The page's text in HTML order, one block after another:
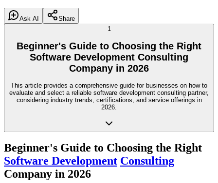
Ask AI
Share
1
Beginner's Guide to Choosing the Right
Software Development Consulting
Company in 2026
This article provides a comprehensive guide for businesses on how to
evaluate and select a reliable software development consulting partner,
considering industry trends, certifications, and service offerings in
2026.
Beginner's Guide to Choosing the Right
Software Development Consulting
Company in 2026